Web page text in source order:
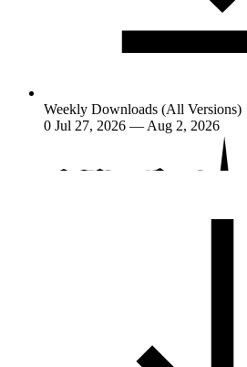
Weekly Downloads (All Versions)
0 Jul 27, 2026 — Aug 2, 2026